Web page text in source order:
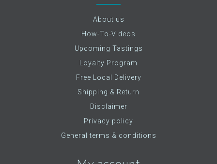
About us
How-To-Videos
Upcoming Tastings
Loyalty Program
Free Local Delivery
Shipping & Return
Disclaimer
Privacy policy
General terms & conditions